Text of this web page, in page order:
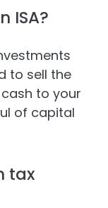
ISA?
to sell the
to your
of capital
tax